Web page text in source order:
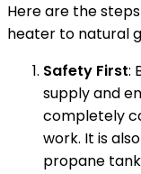
Here are the
heater to natural
Safety First:
supply and
completely
work. It is
propane